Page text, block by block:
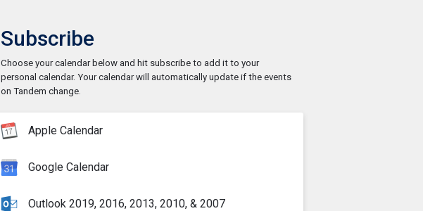
Subscribe
Choose your calendar below and hit subscribe to add it to your
personal calendar. Your calendar will automatically update if the events
on Tandem change.
Apple Calendar
Google Calendar
Outlook 2019, 2016, 2013, 2010, & 2007